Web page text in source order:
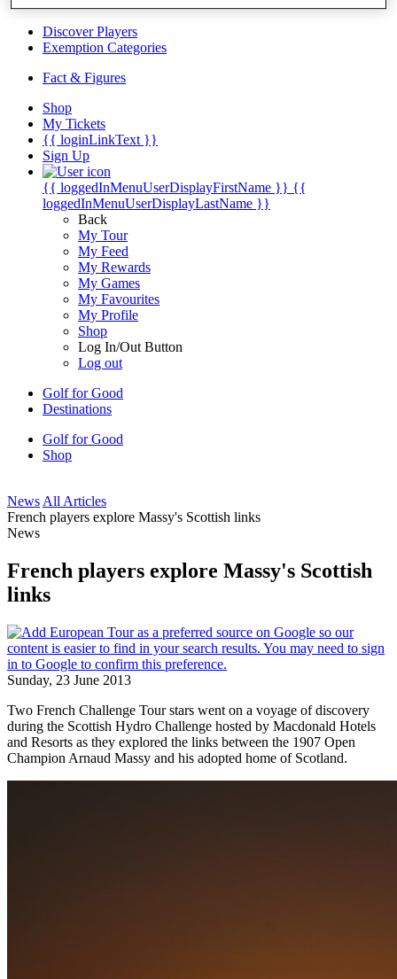
Discover Players
Exemption Categories
Fact & Figures
Shop
My Tickets
{{ loginLinkText }}
Sign Up
{{ loggedInMenuUserDisplayFirstName }} {{
loggedInMenuUserDisplayLastName }}
Back
My Tour
My Feed
My Rewards
My Games
My Favourites
My Profile
Shop
Log In/Out Button
Log out
Golf for Good
Destinations
Golf for Good
Shop
News All Articles
French players explore Massy's Scottish links
News
French players explore Massy's Scottish
links
Sunday, 23 June 2013
Two French Challenge Tour stars went on a voyage of discovery
during the Scottish Hydro Challenge hosted by Macdonald Hotels
and Resorts as they explored the links between the 1907 Open
Champion Arnaud Massy and his adopted home of Scotland.